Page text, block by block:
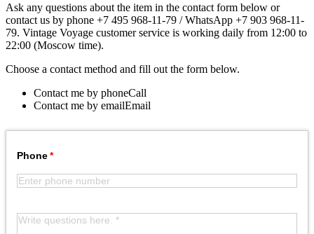
Ask any questions about the item in the contact form below or
contact us by phone +7 495 968-11-79 / WhatsApp +7 903 968-11-
79. Vintage Voyage customer service is working daily from 12:00 to
22:00 (Moscow time).
Choose a contact method and fill out the form below.
Contact me by phoneCall
Contact me by emailEmail
Phone